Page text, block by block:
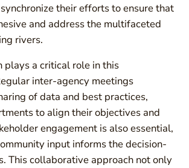
their efforts to ensure that
and address the multifaceted
rivers.
plays a critical role in this
inter-agency meetings
of data and best practices,
to align their objectives and
engagement is also essential,
input informs the decision-
This collaborative approach not only